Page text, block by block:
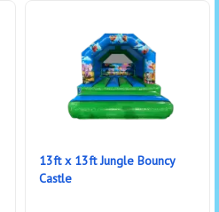
13ft x 13ft Jungle Bouncy
Castle